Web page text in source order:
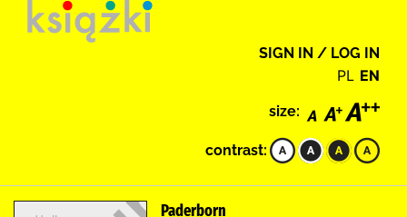
SIGN IN / LOG IN
PL EN
size:
contrast:
Paderborn